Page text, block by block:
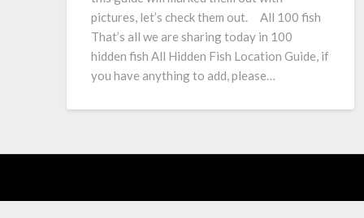
pictures, let’s check them out. All 100 fish
That’s all we are sharing today in 100
hidden fish All Hidden Fish Location Guide, if
you have anything to add, please…